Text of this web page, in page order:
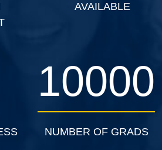
AVAILABLE
10000
NUMBER OF GRADS